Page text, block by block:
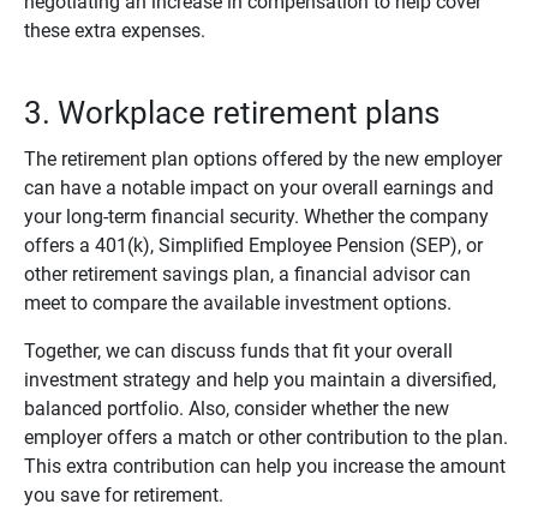
these extra expenses.
3. Workplace retirement plans
The retirement plan options offered by the new employer
can have a notable impact on your overall earnings and
your long-term financial security. Whether the company
offers a 401(k), Simplified Employee Pension (SEP), or
other retirement savings plan, a financial advisor can
meet to compare the available investment options.
Together, we can discuss funds that fit your overall
investment strategy and help you maintain a diversified,
balanced portfolio. Also, consider whether the new
employer offers a match or other contribution to the plan.
This extra contribution can help you increase the amount
you save for retirement.